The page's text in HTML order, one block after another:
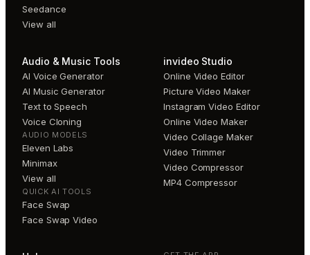
Seedance
View all
Audio & Music Tools
AI Voice Generator
AI Music Generator
Text to Speech
Voice Cloning
AUDIO MODELS
Eleven Labs
Minimax
View all
QUICK AI TOOLS
Face Swap
Face Swap Video
invideo Studio
Online Video Editor
Picture Video Maker
Instagram Video Editor
Online Video Maker
Video Collage Maker
Video Trimmer
Video Compressor
MP4 Compressor